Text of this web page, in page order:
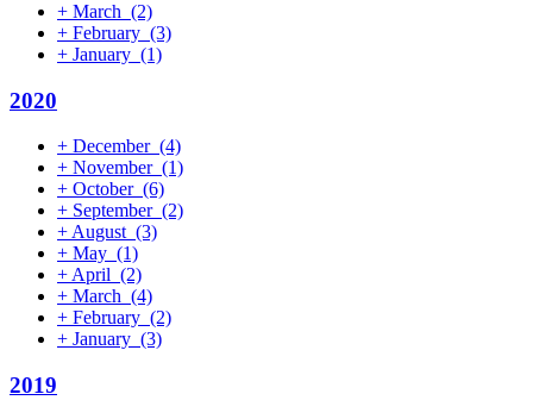
+ March (2)
+ February (3)
+ January (1)
2020
+ December (4)
+ November (1)
+ October (6)
+ September (2)
+August (3)
+ May (1)
+April (2)
+ March (4)
+ February (2)
+ January (3)
2019